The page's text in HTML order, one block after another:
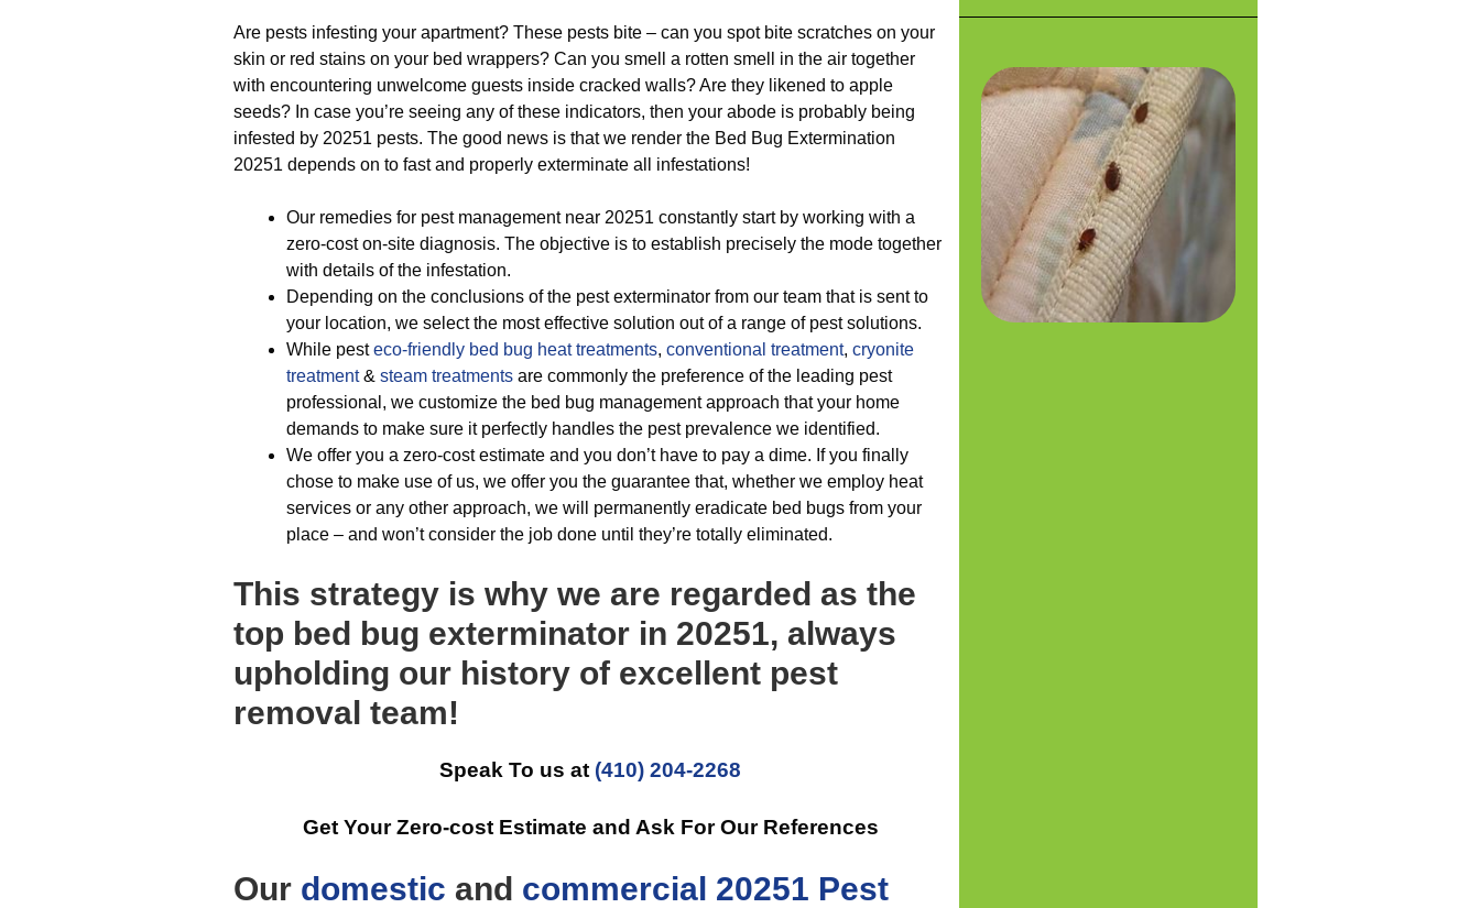
Are pests infesting your apartment? These pests bite – can you spot bite scratches on your
skin or red stains on your bed wrappers? Can you smell a rotten smell in the air together
with encountering unwelcome guests inside cracked walls? Are they likened to apple
seeds? In case you’re seeing any of these indicators, then your abode is probably being
infested by 20251 pests. The good news is that we render the Bed Bug Extermination
20251 depends on to fast and properly exterminate all infestations!
Our remedies for pest management near 20251 constantly start by working with a
zero-cost on-site diagnosis. The objective is to establish precisely the mode together
with details of the infestation.
Depending on the conclusions of the pest exterminator from our team that is sent to
your location, we select the most effective solution out of a range of pest solutions.
While pesteco-friendly bed bug heat treatments, conventional treatment, cryonite
treatment& steam treatments are commonly the preference of the leading pest
professional, we customize the bed bug management approach that your home
demands to make sure it perfectly handles the pest prevalence we identified.
We offer you a zero-cost estimate and you don’t have to pay a dime. If you finally
chose to make use of us, we offer you the guarantee that, whether we employ heat
services or any other approach, we will permanently eradicate bed bugs from your
place – and won’t consider the job done until they’re totally eliminated.
This strategy is why we are regarded as the
top bed bug exterminator in 20251, always
upholding our history of excellent pest
removal team!
Speak To us at (410) 204-2268
Get Your Zero-cost Estimate and Ask For Our References
Our domestic and commercial 20251 Pest